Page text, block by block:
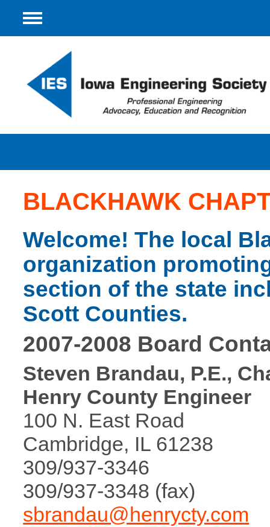
Menu
BLACKHAWK
Welcome! The local
organization
section of the state
Scott Counties.
2007-2008 Board
Steven Brandau, P.E.,
Henry County Engineer
100 N. East Road
Cambridge, IL 61238
309/937-3346
309/937-3348 (fax)
sbrandau@henrycty.com